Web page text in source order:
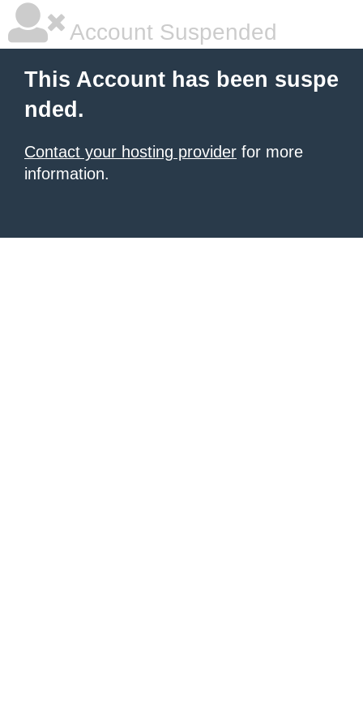
Account Suspended
This Account has been suspe
nded.
Contact your hosting provider for more
information.